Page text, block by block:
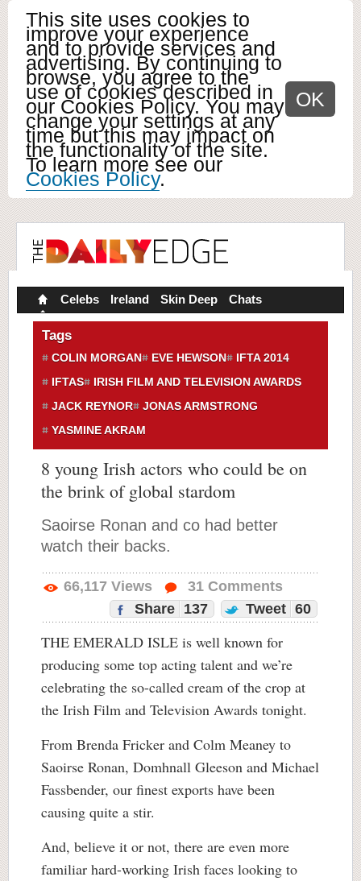
This site uses cookies to
improve your experience
and to provide services and
advertising. By continuing to
browse, you agree to the
use of cookies described in
our Cookies Policy. You may
change your settings at any
time but this may impact on
the functionality of the site.
To learn more see our
Cookies Policy.
OK
Celebs Ireland Skin Deep Chats
Tags
COLIN MORGAN EVE HEWSON
IFTA 2014
IFTAS
IRISH FILM AND TELEVISION AWARDS
JACK REYNOR
JONAS ARMSTRONG
YASMINE AKRAM
8 young Irish actors who could be on
the brink of global stardom
Saoirse Ronan and co had better
watch their backs.
66,117 Views 31 Comments
Share
137 Tweet 60
THE EMERALD ISLE is well known for
producing some top acting talent and we’re
celebrating the so-called cream of the crop at
the Irish Film and Television Awards tonight.
From Brenda Fricker and Colm Meaney to
Saoirse Ronan, Domhnall Gleeson and Michael
Fassbender, our finest exports have been
causing quite a stir.
And, believe it or not, there are even more
familiar hard-working Irish faces looking to